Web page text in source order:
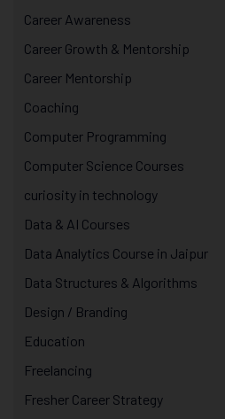
Career Awareness
Career Growth & Mentorship
Career Mentorship
Coaching
Computer Programming
Computer Science Courses
curiosity in technology
Data & AI Courses
Data Analytics Course in Jaipur
Data Structures & Algorithms
Design / Branding
Education
Freelancing
Fresher Career Strategy